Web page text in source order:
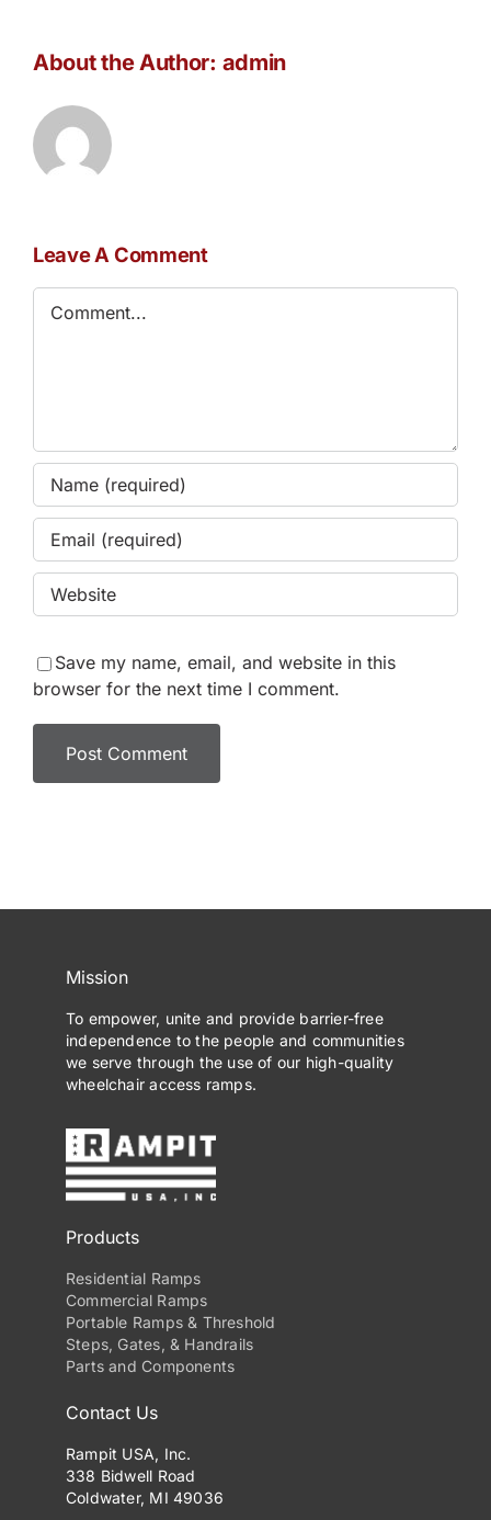
About the Author: admin
Leave A Comment
Save my name, email, and website in this
browser for the next time I comment.
Mission
To empower, unite and provide barrier-free
independence to the people and communities
we serve through the use of our high-quality
wheelchair access ramps.
Products
Residential Ramps
Commercial Ramps
Portable Ramps & Threshold
Steps, Gates, & Handrails
Parts and Components
Contact Us
Rampit USA, Inc.
338 Bidwell Road
Coldwater, MI 49036